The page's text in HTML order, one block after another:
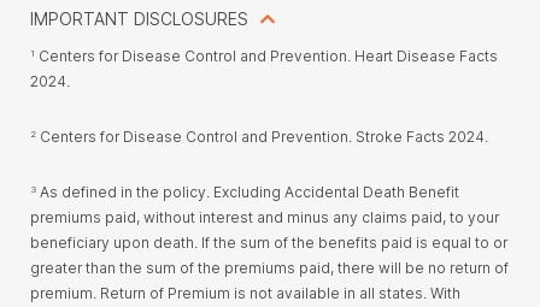
IMPORTANT DISCLOSURES
1 Centers for Disease Control and Prevention. Heart Disease Facts
2024.
2 Centers for Disease Control and Prevention. Stroke Facts 2024.
3 As defined in the policy. Excluding Accidental Death Benefit
premiums paid, without interest and minus any claims paid, to your
beneficiary upon death. If the sum of the benefits paid is equal to or
greater than the sum of the premiums paid, there will be no return of
premium. Return of Premium is not available in all states. With